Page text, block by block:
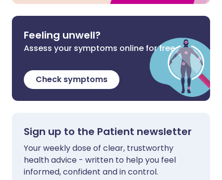
Feeling unwell?
Assess your symptoms online for free
Check symptoms
Sign up to the Patient newsletter
Your weekly dose of clear, trustworthy
health advice - written to help you feel
informed, confident and in control.